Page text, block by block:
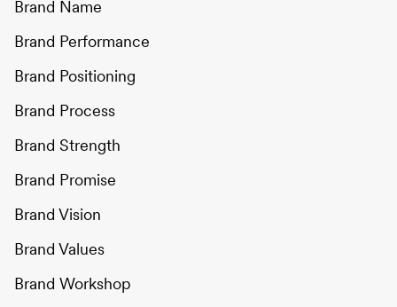
Brand Name
Brand Performance
Brand Positioning
Brand Process
Brand Strength
Brand Promise
Brand Vision
Brand Values
Brand Workshop